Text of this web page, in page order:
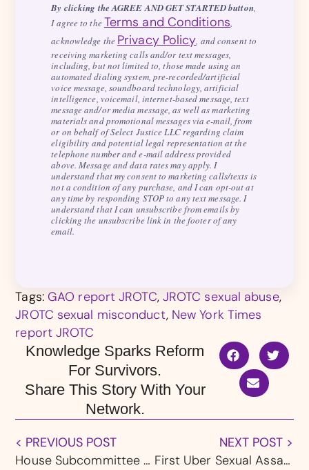
By clicking the AGREE AND GET STARTED button,
I agree to theTerms and Conditions,
acknowledge the Privacy Policy, and consent to
receiving marketing calls and/or text messages,
including, but not limited to, those made using an
automated dialing system, pre-recorded/artificial
voice message, soundboard technology, artificial
intelligence, voicemail, internet-based message, text
message and/or media message, as well as marketing
materials and promotional messages via e-mail, from
or on behalf of Select Justice LLC regarding claim
eligibility and potential legal representation at the
telephone number and e-mail address provided
above. Message and data rates may apply. I
understand that my consent to marketing calls/texts is
not a condition of any purchase, and I can opt-out at
any time by responding STOP to any text message. I
understand that I can unsubscribe from emails by
clicking the unsubscribe link in the footer of any
email.
Tags: GAO report JROTC, JROTC sexual abuse,
JROTC sexual misconduct, New York Times
report JROTC
Knowledge Sparks Reform
For Survivors.
Share This Story With Your
Network.
< PREVIOUS POST
House Subcommittee Seeks Uber Briefing on Sexual Assault Safety Protocols
NEXT POST >
First Uber Sexual Assault Trial Now in the Jury’s Hands